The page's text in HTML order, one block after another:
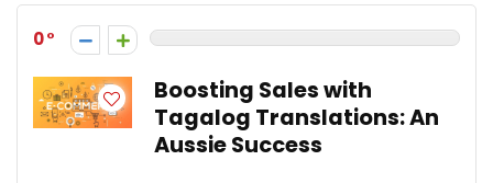
0
Boosting Sales with
Tagalog Translations: An
Aussie Success